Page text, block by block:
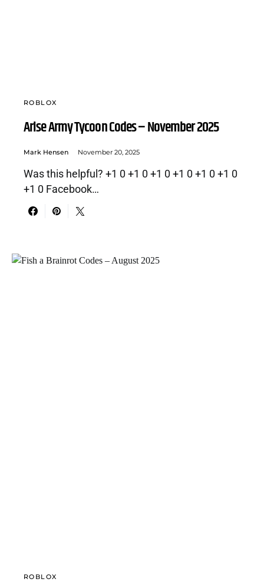
ROBLOX
Arise Army Tycoon Codes – November 2025
Mark Hensen November 20, 2025
Was this helpful? +1 0 +1 0 +1 0 +1 0 +1 0 +1 0
+1 0 Facebook…
ROBLOX